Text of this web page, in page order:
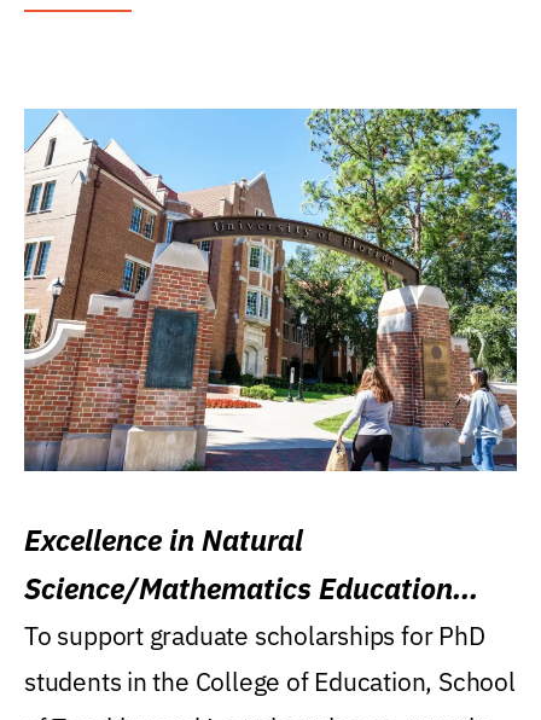
Excellence in Natural
Science/Mathematics Education
Research Award
To support graduate scholarships for PhD
students in the College of Education, School